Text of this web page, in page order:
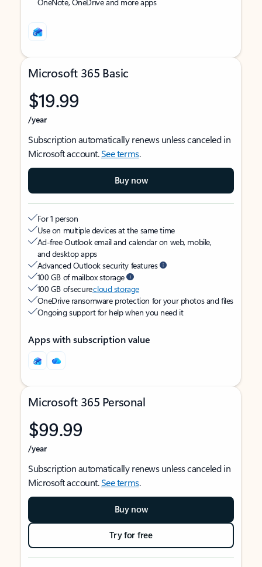
Microsoft 365 Basic
$19.99
/year
Subscription automatically renews unless canceled in
Microsoft account.See terms.
Buy now
For 1 person
Use on multiple devices at the same time
Ad-free Outlook email and calendar on web, mobile,
and desktop apps
Advanced Outlook security features
100 GB of mailbox storage
100 GB of securecloud storage
OneDrive ransomware protection for your photos and files
Ongoing support for help when you need it
Apps with subscription value
Microsoft 365 Personal
$99.99
/year
Subscription automatically renews unless canceled in
Microsoft account.See terms.
Buy now
Try for free